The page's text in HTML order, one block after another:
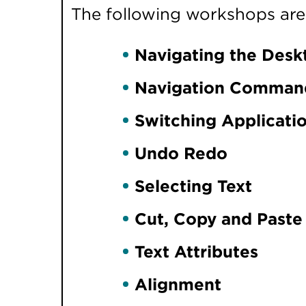
The following workshops
Navigating the
Navigation
Switching
Undo Redo
Selecting Text
Cut, Copy and Paste
Text Attributes
Alignment